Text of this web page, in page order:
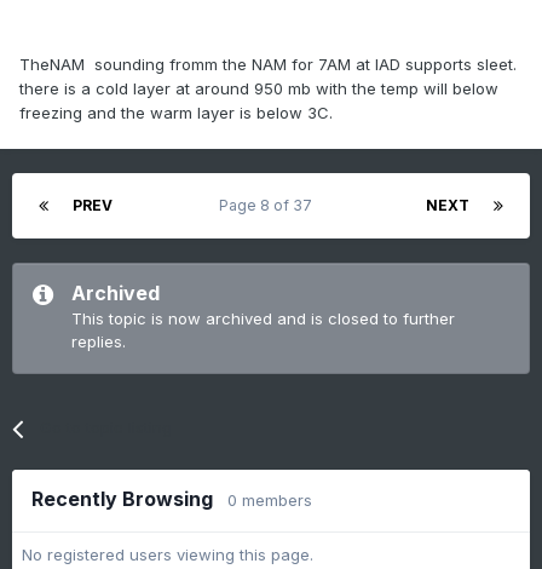
TheNAM sounding fromm the NAM for 7AM at IAD supports sleet.
there is a cold layer at around 950 mb with the temp will below
freezing and the warm layer is below 3C.
PREV NEXT
Page 8 of 37
Archived
This topic is now archived and is closed to further
replies.
Recently Browsing 0 members
No registered users viewing this page.